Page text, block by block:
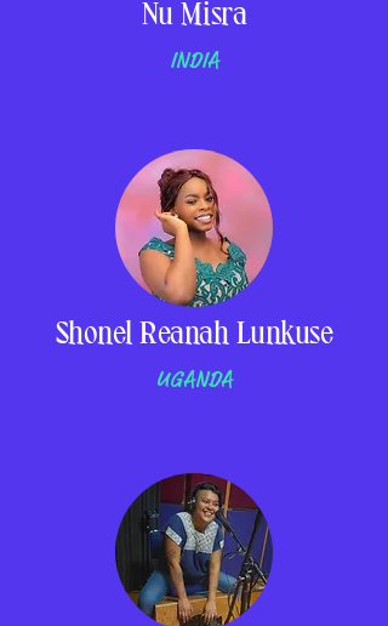
Nu Misra
INDIA
Shonel Reanah Lunkuse
UGANDA